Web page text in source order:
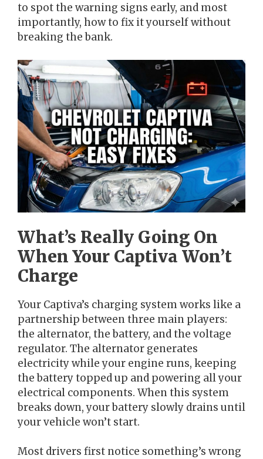
to spot the warning signs early, and most
importantly, how to fix it yourself without
breaking the bank.
What’s Really Going On
When Your Captiva Won’t
Charge
Your Captiva’s charging system works like a
partnership between three main players:
the alternator, the battery, and the voltage
regulator. The alternator generates
electricity while your engine runs, keeping
the battery topped up and powering all your
electrical components. When this system
breaks down, your battery slowly drains until
your vehicle won’t start.
Most drivers first notice something’s wrong